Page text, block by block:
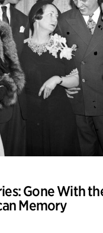
Gone With
Memory